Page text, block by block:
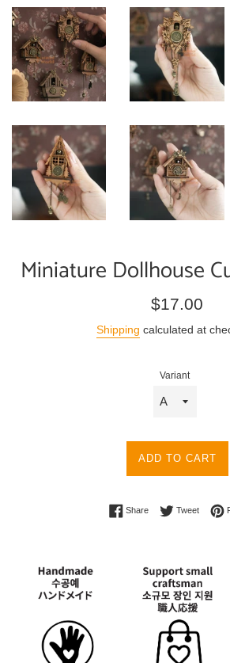
Miniature Dollhouse
Regular
$17.00
Shipping calculated at
Variant
ADD TO CART
ShareShare on Facebook
TweetTweet